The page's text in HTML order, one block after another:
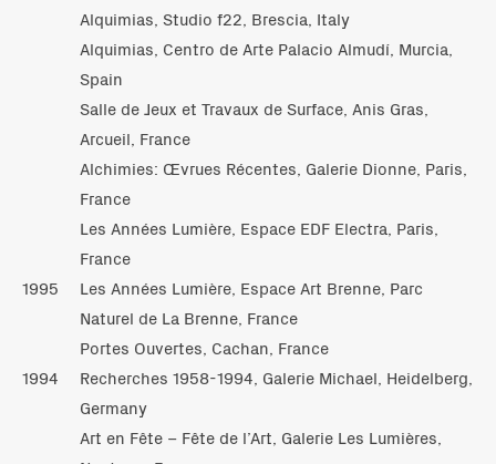
Alquimias, Studio f22, Brescia, Italy
Alquimias, Centro de Arte Palacio Almudí, Murcia,
Spain
Salle de Jeux et Travaux de Surface, Anis Gras,
Arcueil, France
Alchimies: Œvrues Récentes, Galerie Dionne, Paris,
France
Les Années Lumière, Espace EDF Electra, Paris,
France
1995
Les Années Lumière, Espace Art Brenne, Parc
Naturel de La Brenne, France
Portes Ouvertes, Cachan, France
1994
Recherches 1958-1994, Galerie Michael, Heidelberg,
Germany
Art en Fête – Fête de l’Art, Galerie Les Lumières,